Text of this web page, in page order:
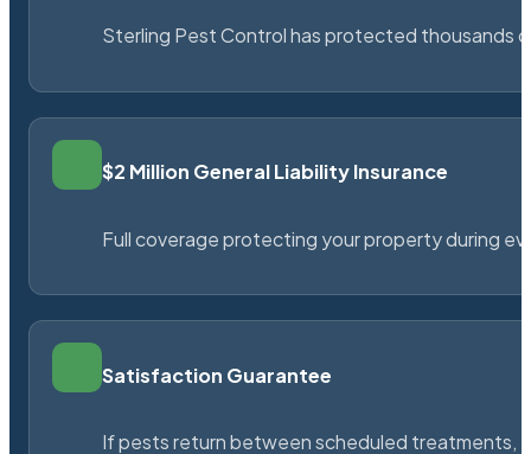
Sterling Pest Control has protected thousands
$2 Million General Liability Insurance
Full coverage protecting your property during
Satisfaction Guarantee
If pests return between scheduled treatments,